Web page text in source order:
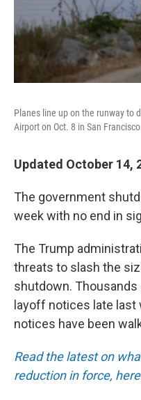
Planes line up on the runway to
Airport on Oct. 8 in San Francisco.
Updated October 14,
The government
week with no end in
The Trump
threats to slash the
shutdown.
layoff notices late
notices have been
Read the latest on
reduction in force, here